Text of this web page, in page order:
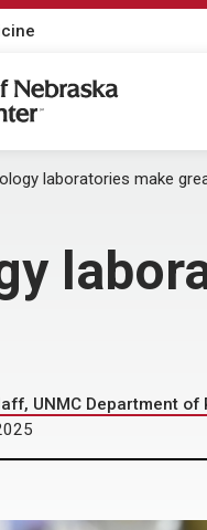
Center
laboratories make
UNMC Department